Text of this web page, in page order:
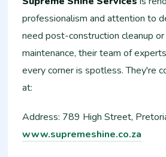
professionalism and attention to
need post-construction cleanup
maintenance, their team of
every corner is spotless. They're
at:
Address: 789 High Street,
www.supremeshine.co.za